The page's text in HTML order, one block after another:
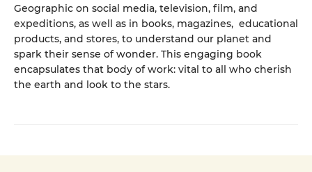
Geographic on social media, television, film, and
expeditions, as well as in books, magazines, educational
products, and stores, to understand our planet and
spark their sense of wonder. This engaging book
encapsulates that body of work: vital to all who cherish
the earth and look to the stars.